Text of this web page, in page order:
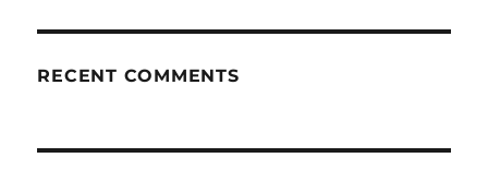
RECENT COMMENTS